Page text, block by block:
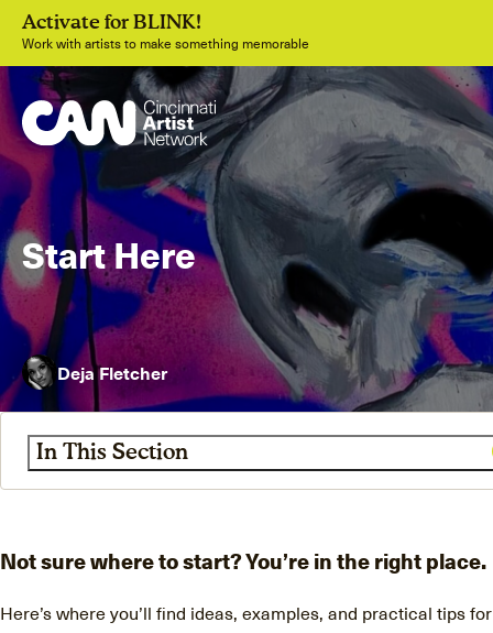
Activate for BLINK!
Work with artists to make something memorable
Join
Start Here
Deja Fletcher
In This Section
Not sure where to start? You’re in the right place.
Here’s where you’ll find ideas, examples, and practical tips for